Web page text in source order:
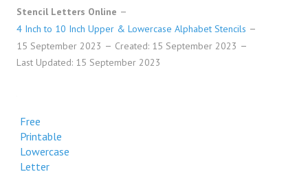
Stencil Letters Online
4 Inch to 10 Inch Upper & Lowercase Alphabet Stencils
15 September 2023
Created: 15 September 2023
Last Updated: 15 September 2023
Free
Printable
Lowercase
Letter